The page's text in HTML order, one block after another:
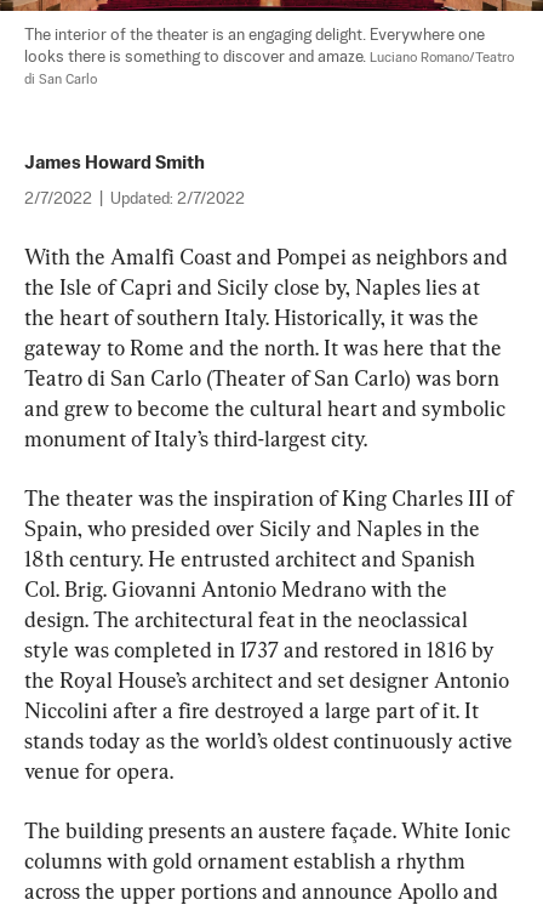
The interior of the theater is an engaging delight. Everywhere one
looks there is something to discover and amaze. Luciano Romano/Teatro
di San Carlo
James Howard Smith
2/7/2022 Updated: 2/7/2022
With the Amalfi Coast and Pompei as neighbors and
the Isle of Capri and Sicily close by, Naples lies at
the heart of southern Italy. Historically, it was the
gateway to Rome and the north. It was here that the
Teatro di San Carlo (Theater of San Carlo) was born
and grew to become the cultural heart and symbolic
monument of Italy’s third-largest city.
The theater was the inspiration of King Charles III of
Spain, who presided over Sicily and Naples in the
18th century. He entrusted architect and Spanish
Col. Brig. Giovanni Antonio Medrano with the
design. The architectural feat in the neoclassical
style was completed in 1737 and restored in 1816 by
the Royal House’s architect and set designer Antonio
Niccolini after a fire destroyed a large part of it. It
stands today as the world’s oldest continuously active
venue for opera.
The building presents an austere façade. White Ionic
columns with gold ornament establish a rhythm
across the upper portions and announce Apollo and